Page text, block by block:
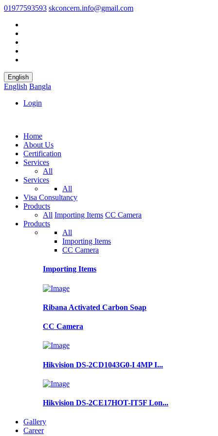
01977593593 skconcern.info@gmail.com
English
English Bangla
Login
Home
About Us
Certification
Services
All
Services
All
Visa Consultancy
Products
All Importing Items CC Camera
Products
All
Importing Items
CC Camera
Importing Items
Ribana Activated Carbon Soap
CC Camera
Hikvision DS-2CD1043G0-I 4MP I...
Hikvision DS-2CE17HOT-IT5F Lon...
Gallery
Career